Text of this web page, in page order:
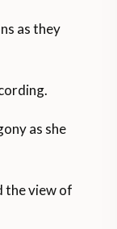
as they
as she
the view of